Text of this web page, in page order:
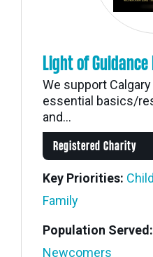
Light of
We support
essential basics/
and...
Registered Charity
Key Priorities:
Family
Population Served:
Newcomers